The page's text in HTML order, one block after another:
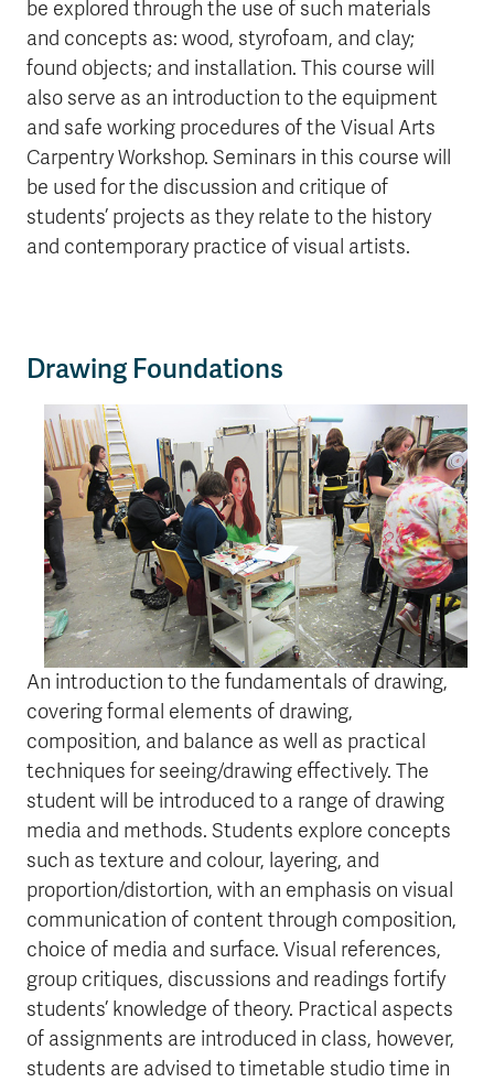
be explored through the use of such materials
and concepts as: wood, styrofoam, and clay;
found objects; and installation. This course will
also serve as an introduction to the equipment
and safe working procedures of the Visual Arts
Carpentry Workshop. Seminars in this course will
be used for the discussion and critique of
students’ projects as they relate to the history
and contemporary practice of visual artists.
Drawing Foundations
An introduction to the fundamentals of drawing,
covering formal elements of drawing,
composition, and balance as well as practical
techniques for seeing/drawing effectively. The
student will be introduced to a range of drawing
media and methods. Students explore concepts
such as texture and colour, layering, and
proportion/distortion, with an emphasis on visual
communication of content through composition,
choice of media and surface. Visual references,
group critiques, discussions and readings fortify
students’ knowledge of theory. Practical aspects
of assignments are introduced in class, however,
students are advised to timetable studio time in